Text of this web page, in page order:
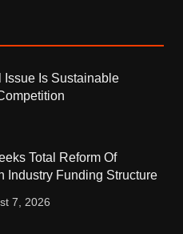
Is Sustainable
Total Reform Of
Industry Funding Structure
7, 2026